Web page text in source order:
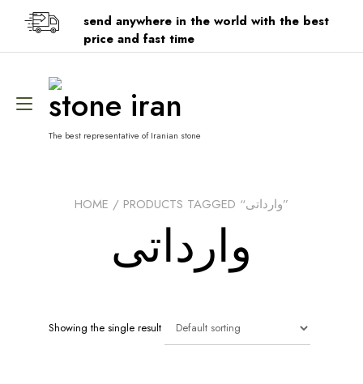
send anywhere in the world with the best
price and fast time
stone iran
The best representative of Iranian stone
Toggle
navigation
HOME / PRODUCTS TAGGED “وارداتی”
وارداتی
Showing the single result